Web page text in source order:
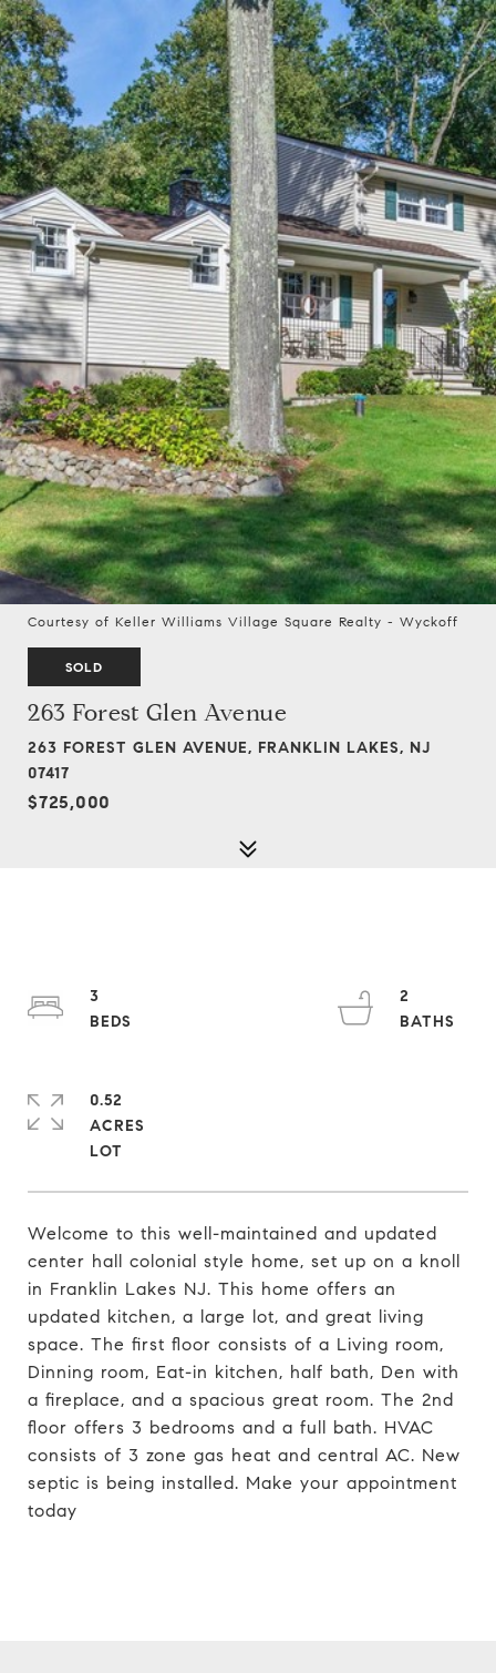
Courtesy of Keller Williams Village Square Realty - Wyckoff
SOLD
263 Forest Glen Avenue
263 FOREST GLEN AVENUE, FRANKLIN LAKES, NJ
07417
$725,000
Welcome to this well-maintained and updated
center hall colonial style home, set up on a knoll
in Franklin Lakes NJ. This home offers an
updated kitchen, a large lot, and great living
space. The first floor consists of a Living room,
Dinning room, Eat-in kitchen, half bath, Den with
a fireplace, and a spacious great room. The 2nd
floor offers 3 bedrooms and a full bath. HVAC
consists of 3 zone gas heat and central AC. New
septic is being installed. Make your appointment
today
3
2
0.52
ACRES